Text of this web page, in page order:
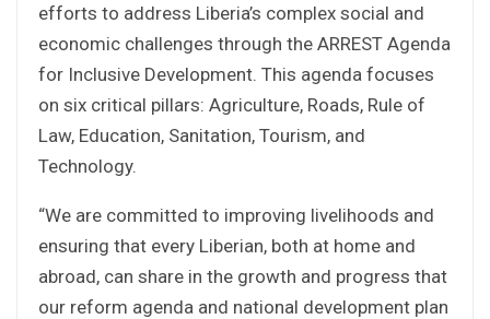
efforts to address Liberia’s complex social and
economic challenges through the ARREST Agenda
for Inclusive Development. This agenda focuses
on six critical pillars: Agriculture, Roads, Rule of
Law, Education, Sanitation, Tourism, and
Technology.
“We are committed to improving livelihoods and
ensuring that every Liberian, both at home and
abroad, can share in the growth and progress that
our reform agenda and national development plan